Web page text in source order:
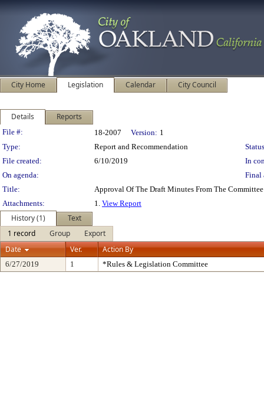
City Home Legislation Calendar City Council
Details Reports
Legislation Details
File #: 18-2007 Version: 1
Type:
Report and Recommendation
File created:
6/10/2019
In
On agenda:
Final
Title:
Approval Of The Draft Minutes From The
Attachments:
1. View Report
History (1)
Text
1 record
Group
Export
Date
Ver. Action By
6/27/2019 1 *Rules & Legislation Committee